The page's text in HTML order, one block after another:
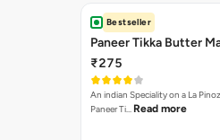
Bestseller
Paneer Tikka Butter
₹275
An indian Speciality on a La
Paneer Ti… Read more